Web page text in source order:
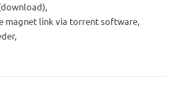
magnet link via torrent software,